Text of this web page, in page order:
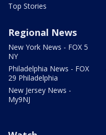
Top Stories
Regional News
New York News - FOX 5
NY
Philadelphia News - FOX
29 Philadelphia
New Jersey News -
My9NJ